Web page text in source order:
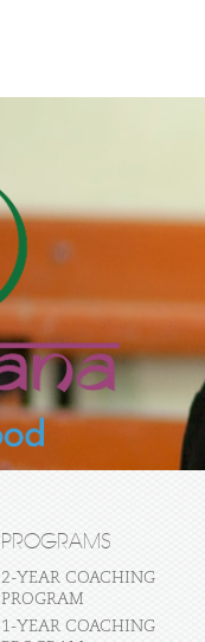
PROGRAMS
2-YEAR COACHING
PROGRAM
1-YEAR COACHING